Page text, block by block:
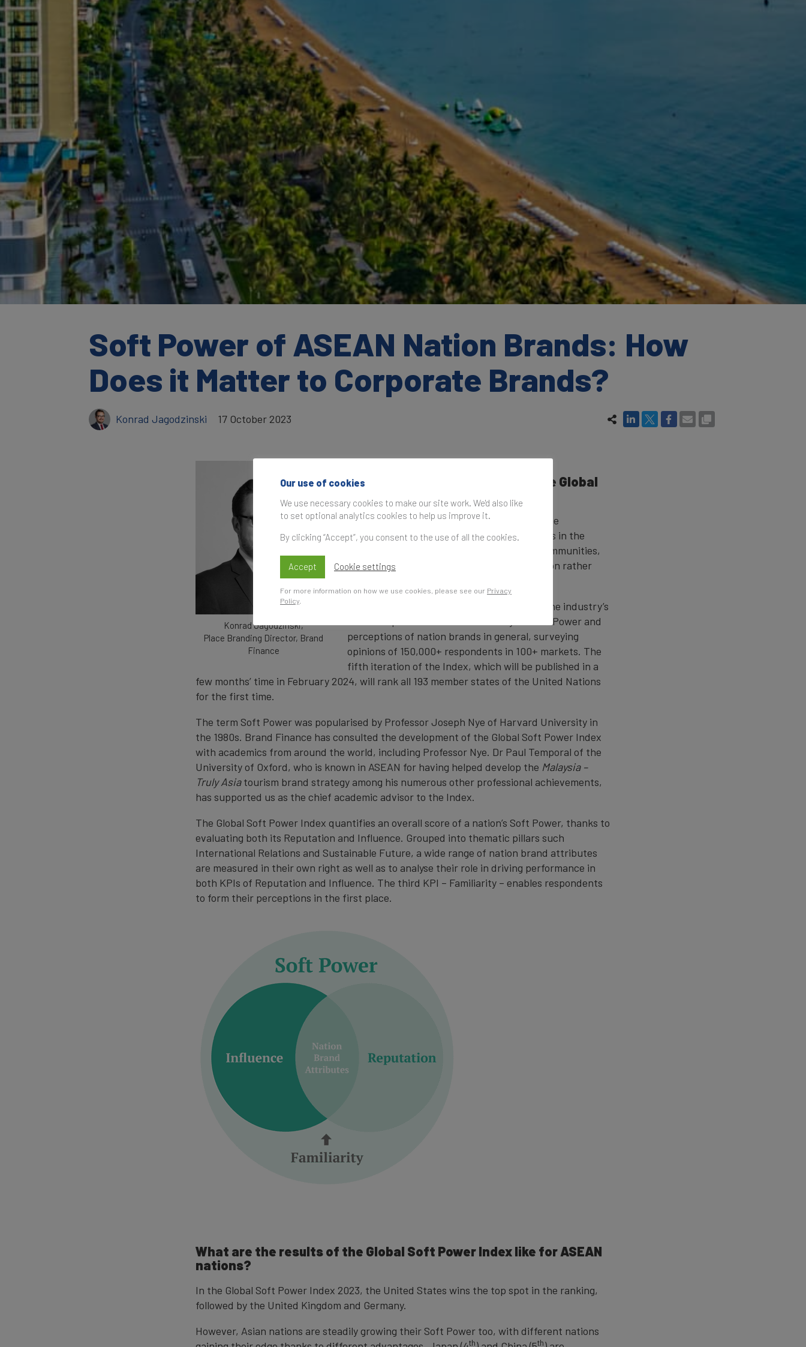
Soft Power of ASEAN Nation Brands: How
Does it Matter to Corporate Brands?
Konrad Jagodzinski 17 October 2023
Konrad Jagodzinski,
Place Branding Director, Brand
Finance
What is Soft Power and how is the Global
Soft Power is a nation’s ability to influence the
preferences and behaviours of various actors in the
international arena (states, corporations, communities,
publics, etc.) through attraction or persuasion rather
Brand Finance’s Global Soft Power Index is the industry’s
most comprehensive research study on Soft Power and
perceptions of nation brands in general, surveying
opinions of 150,000+ respondents in 100+ markets. The
fifth iteration of the Index, which will be published in a
few months’ time in February 2024, will rank all 193 member states of the United Nations
for the first time.
The term Soft Power was popularised by Professor Joseph Nye of Harvard University in
the 1980s. Brand Finance has consulted the development of the Global Soft Power Index
with academics from around the world, including Professor Nye. Dr Paul Temporal of the
University of Oxford, who is known in ASEAN for having helped develop the Malaysia –
Truly Asiatourism brand strategy among his numerous other professional achievements,
has supported us as the chief academic advisor to the Index.
The Global Soft Power Index quantifies an overall score of a nation’s Soft Power, thanks to
evaluating both its Reputation and Influence. Grouped into thematic pillars such
International Relations and Sustainable Future, a wide range of nation brand attributes
are measured in their own right as well as to analyse their role in driving performance in
both KPIs of Reputation and Influence. The third KPI – Familiarity – enables respondents
to form their perceptions in the first place.
What are the results of the Global Soft Power Index like for ASEAN
nations?
In the Global Soft Power Index 2023, the United States wins the top spot in the ranking,
followed by the United Kingdom and Germany.
However, Asian nations are steadily growing their Soft Power too, with different nations
th th
Our use of cookies
We use necessary cookies to make our site work. We'd also like
to set optional analytics cookies to help us improve it.
By clicking “Accept”, you consent to the use of all the cookies.
Accept Cookie settings
For more information on how we use cookies, please see our Privacy
Policy.